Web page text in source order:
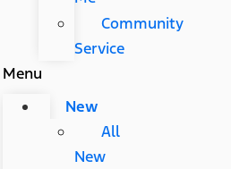
Community
Service
Menu
New
All
New